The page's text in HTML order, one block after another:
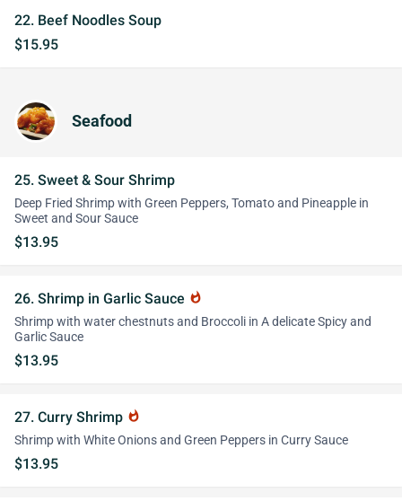
22. Beef Noodles Soup
$15.95
Seafood
25. Sweet & Sour Shrimp
Deep Fried Shrimp with Green Peppers, Tomato and Pineapple in
Sweet and Sour Sauce
$13.95
26. Shrimp in Garlic Sauce whatshot
Shrimp with water chestnuts and Broccoli in A delicate Spicy and
Garlic Sauce
$13.95
27. Curry Shrimp whatshot
Shrimp with White Onions and Green Peppers in Curry Sauce
$13.95